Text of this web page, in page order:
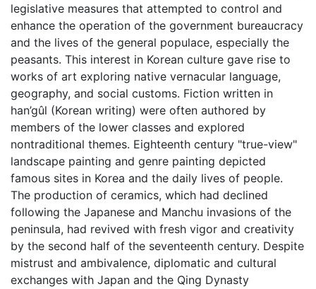
legislative measures that attempted to control and
enhance the operation of the government bureaucracy
and the lives of the general populace, especially the
peasants. This interest in Korean culture gave rise to
works of art exploring native vernacular language,
geography, and social customs. Fiction written in
han’gûl (Korean writing) were often authored by
members of the lower classes and explored
nontraditional themes. Eighteenth century "true-view"
landscape painting and genre painting depicted
famous sites in Korea and the daily lives of people.
The production of ceramics, which had declined
following the Japanese and Manchu invasions of the
peninsula, had revived with fresh vigor and creativity
by the second half of the seventeenth century. Despite
mistrust and ambivalence, diplomatic and cultural
exchanges with Japan and the Qing Dynasty